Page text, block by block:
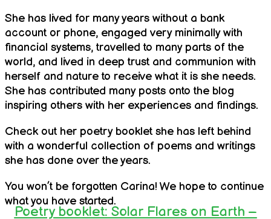
She has lived for many years without a bank
account or phone, engaged very minimally with
financial systems, travelled to many parts of the
world, and lived in deep trust and communion with
herself and nature to receive what it is she needs.
She has contributed many posts onto the blog
inspiring others with her experiences and findings.
Check out her poetry booklet she has left behind
with a wonderful collection of poems and writings
she has done over the years.
You won’t be forgotten Carina! We hope to continue
what you have started.
Poetry booklet: Solar Flares on Earth –